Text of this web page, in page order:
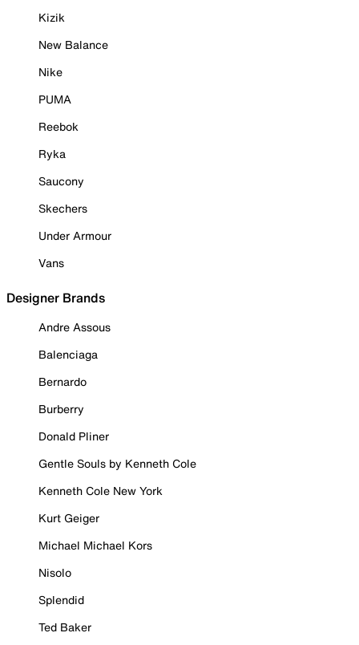
Kizik
New Balance
Nike
PUMA
Reebok
Ryka
Saucony
Skechers
Under Armour
Vans
Designer Brands
Andre Assous
Balenciaga
Bernardo
Burberry
Donald Pliner
Gentle Souls by Kenneth Cole
Kenneth Cole New York
Kurt Geiger
Michael Michael Kors
Nisolo
Splendid
Ted Baker